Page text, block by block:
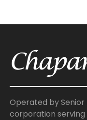
Operated by Senior
corporation serving